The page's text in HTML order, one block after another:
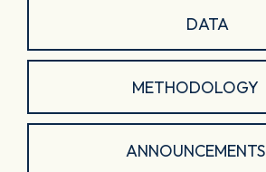
DATA
METHODOLOGY
ANNOUNCEMENTS